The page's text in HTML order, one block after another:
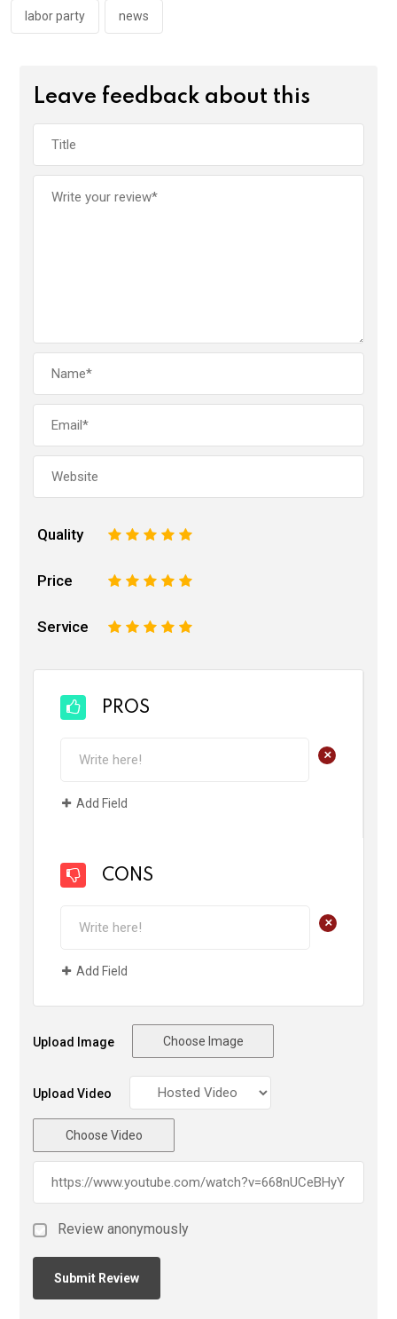
labor party news
Leave feedback about this
Quality 5
4
3
2
Price 5
4
3
2
Service 5
4
3
2
PROS
+
Add Field
CONS
+
Add Field
Upload Image Choose Image
Upload Video
Choose Video
Review anonymously